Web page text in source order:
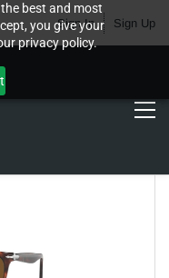
best and most
you give your
privacy policy.
Sign In Sign Up